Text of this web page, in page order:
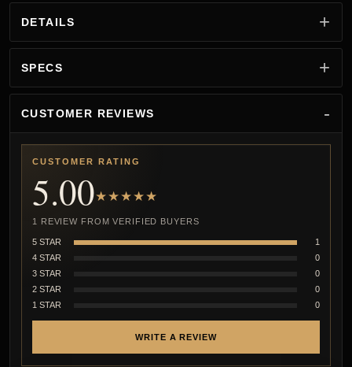
DETAILS
SPECS
CUSTOMER REVIEWS
CUSTOMER RATING
5.00★★★★★
1 REVIEW FROM VERIFIED BUYERS
5 STAR
1
4 STAR
0
3 STAR
0
2 STAR
0
1 STAR
0
WRITE A REVIEW